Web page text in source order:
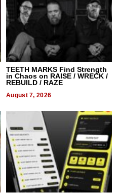
TEETH MARKS Find Strength
in Chaos on RAISE / WRECK /
REBUILD / RAZE
August 7, 2026